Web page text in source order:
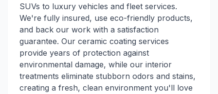
SUVs to luxury vehicles and fleet services.
We're fully insured, use eco-friendly products,
and back our work with a satisfaction
guarantee. Our ceramic coating services
provide years of protection against
environmental damage, while our interior
treatments eliminate stubborn odors and stains,
creating a fresh, clean environment you'll love